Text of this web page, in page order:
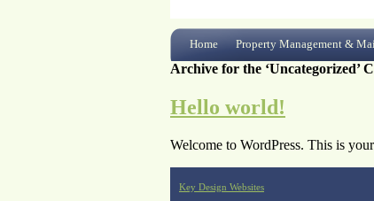
Home Property Management &
Archive for the ‘Uncategorized’
Hello world!
Welcome to WordPress. This is
Key Design Websites